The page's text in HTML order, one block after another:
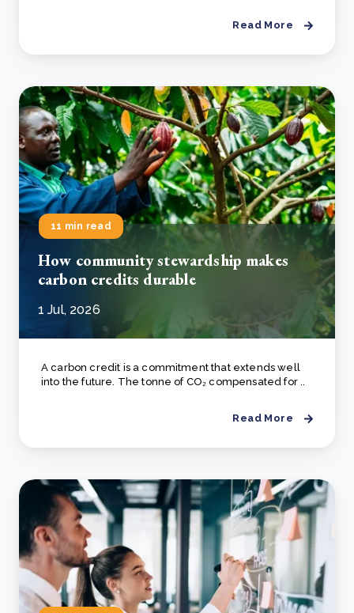
Read More
11 min read
How community stewardship makes
carbon credits durable
1 Jul, 2026
A carbon credit is a commitment that extends well
into the future. The tonne of CO₂ compensated for ..
Read More